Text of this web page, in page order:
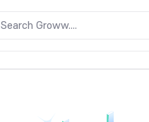
Search Groww....